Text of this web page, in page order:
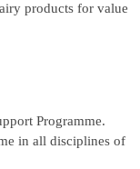
products for value
Programme.
in all disciplines of